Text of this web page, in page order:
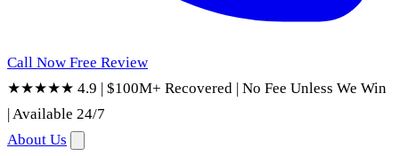
Call Now Free Review
★★★★★ 4.9 | $100M+ Recovered | No Fee Unless We Win
|Available 24/7
About Us